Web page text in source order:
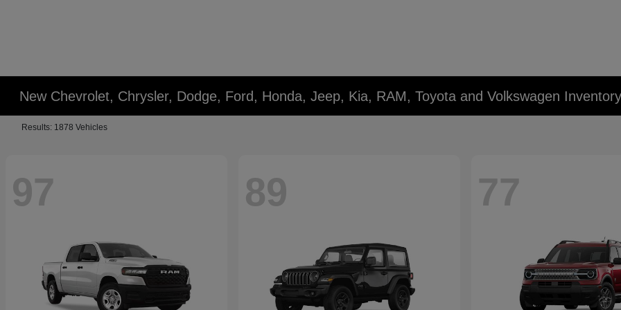
New Chevrolet, Chrysler, Dodge, Ford, Honda, Jeep, Kia, RAM, Toyota and Volkswagen
Results: 1878 Vehicles
97 89 77